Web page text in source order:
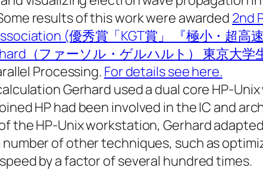
results of this work were awarded 2nd
(優秀賞「KGT賞」 『極小・超
（ファーソル・ゲルハルト） 東京大学
Processing. For details see here.
Gerhard used a dual core HP-
HP had been involved in the IC and
the HP-Unix workstation, Gerhard
number of other techniques, such as
by a factor of several hundred times.